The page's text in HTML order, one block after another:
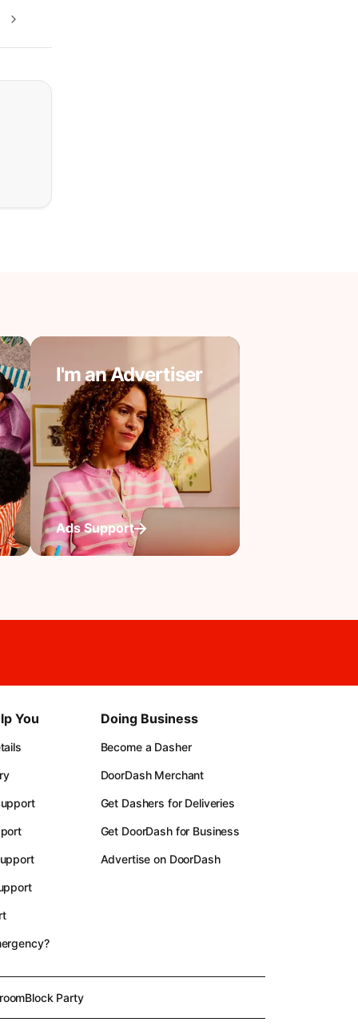
I'm an Advertiser
Ads Support
You Doing Business
Become a Dasher
DoorDash Merchant
Get Dashers for Deliveries
Get DoorDash for Business
Advertise on DoorDash
Block Party